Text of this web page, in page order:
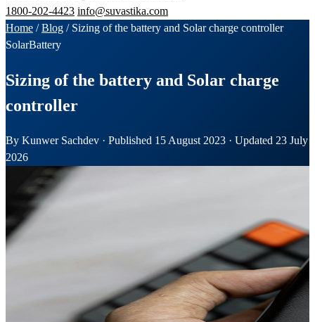
1800-202-4423 info@suvastika.com
Home /Blog / Sizing of the battery and Solar charge controller
SolarBattery
Sizing of the battery and Solar charge
controller
By Kunwer Sachdev · Published 15 August 2023 · Updated 23 July
2026